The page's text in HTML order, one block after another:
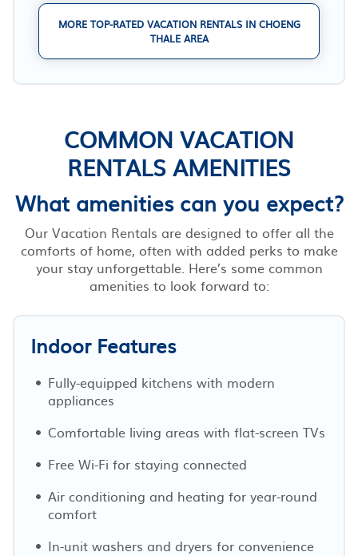
MORE TOP-RATED VACATION RENTALS IN CHOENG
THALE AREA
COMMON VACATION
RENTALS AMENITIES
What amenities can you expect?
Our Vacation Rentals are designed to offer all the
comforts of home, often with added perks to make
your stay unforgettable. Here’s some common
amenities to look forward to:
Indoor Features
Fully-equipped kitchens with modern
appliances
Comfortable living areas with flat-screen TVs
Free Wi-Fi for staying connected
Air conditioning and heating for year-round
comfort
In-unit washers and dryers for convenience